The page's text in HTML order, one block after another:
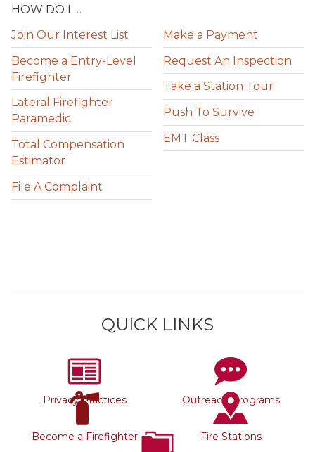
HOW DO I …
Join Our Interest List
Become a Entry-Level
Firefighter
Lateral Firefighter
Paramedic
Total Compensation
Estimator
File A Complaint
Make a Payment
Request An Inspection
Take a Station Tour
Push To Survive
EMT Class
QUICK LINKS
Privacy Practices Outreach Programs
Become a Firefighter Fire Stations